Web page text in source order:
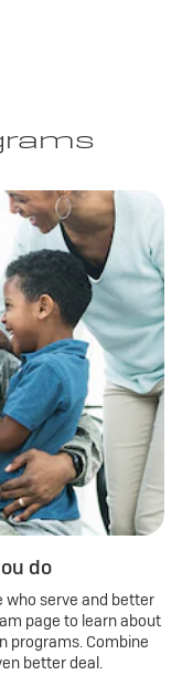
do
who serve and better
page to learn about
programs. Combine
better deal.